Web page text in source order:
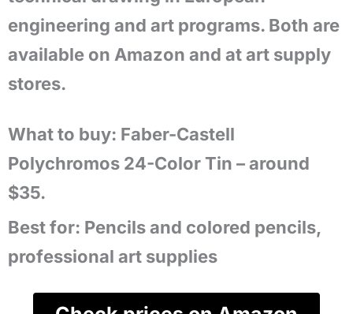
engineering and art programs. Both are
available on Amazon and at art supply
stores.
What to buy: Faber-Castell
Polychromos 24-Color Tin – around
$35.
Best for: Pencils and colored pencils,
professional art supplies